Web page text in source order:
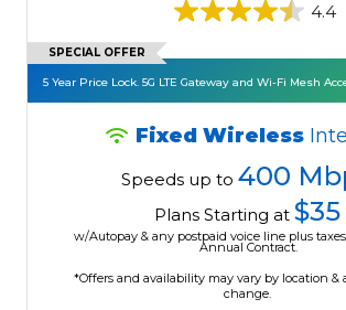
4.4
SPECIAL OFFER
5 Year Price Lock. 5G LTE Gateway and Wi-Fi Mesh
Fixed Wireless
Speeds up to 400
Plans Starting at $35
w/Autopay & any postpaid voice line plus
Annual Contract.
*Offers and availability may vary by location &
change.